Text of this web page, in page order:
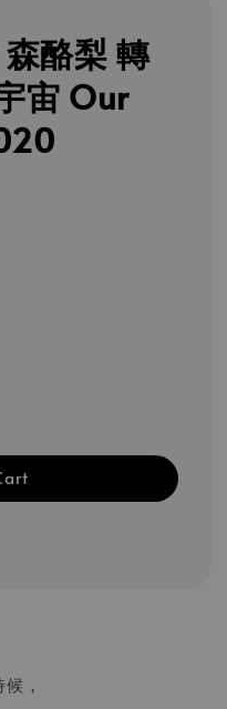
酪梨 轉
宙 Our
，